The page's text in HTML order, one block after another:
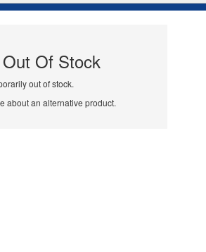
Of Stock
out of stock.
about an alternative product.